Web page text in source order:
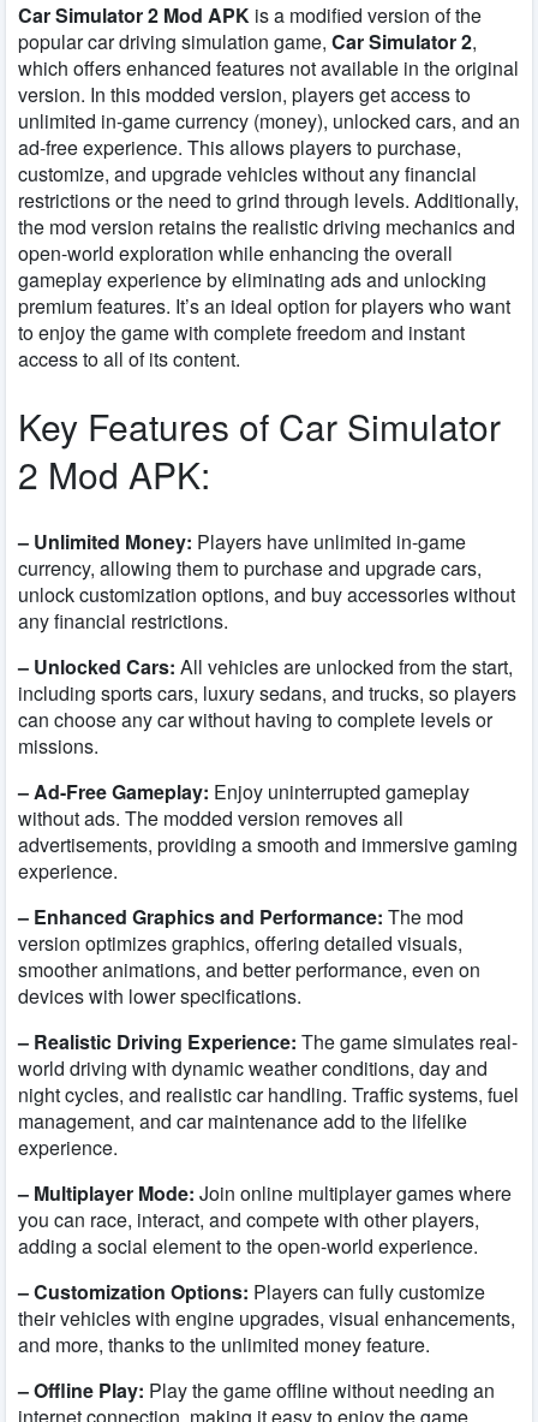
Car Simulator 2 Mod APK is a modified version of the
popular car driving simulation game, Car Simulator 2,
which offers enhanced features not available in the original
version. In this modded version, players get access to
unlimited in-game currency (money), unlocked cars, and an
ad-free experience. This allows players to purchase,
customize, and upgrade vehicles without any financial
restrictions or the need to grind through levels. Additionally,
the mod version retains the realistic driving mechanics and
open-world exploration while enhancing the overall
gameplay experience by eliminating ads and unlocking
premium features. It’s an ideal option for players who want
to enjoy the game with complete freedom and instant
access to all of its content.
Key Features of Car Simulator
2 Mod APK:
– Unlimited Money: Players have unlimited in-game
currency, allowing them to purchase and upgrade cars,
unlock customization options, and buy accessories without
any financial restrictions.
– Unlocked Cars: All vehicles are unlocked from the start,
including sports cars, luxury sedans, and trucks, so players
can choose any car without having to complete levels or
missions.
– Ad-Free Gameplay: Enjoy uninterrupted gameplay
without ads. The modded version removes all
advertisements, providing a smooth and immersive gaming
experience.
– Enhanced Graphics and Performance: The mod
version optimizes graphics, offering detailed visuals,
smoother animations, and better performance, even on
devices with lower specifications.
– Realistic Driving Experience: The game simulates real-
world driving with dynamic weather conditions, day and
night cycles, and realistic car handling. Traffic systems, fuel
management, and car maintenance add to the lifelike
experience.
– Multiplayer Mode: Join online multiplayer games where
you can race, interact, and compete with other players,
adding a social element to the open-world experience.
– Customization Options: Players can fully customize
their vehicles with engine upgrades, visual enhancements,
and more, thanks to the unlimited money feature.
– Offline Play: Play the game offline without needing an